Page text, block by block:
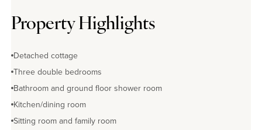
Property Highlights
Detached cottage
Three double bedrooms
Bathroom and ground floor shower room
Kitchen/dining room
Sitting room and family room